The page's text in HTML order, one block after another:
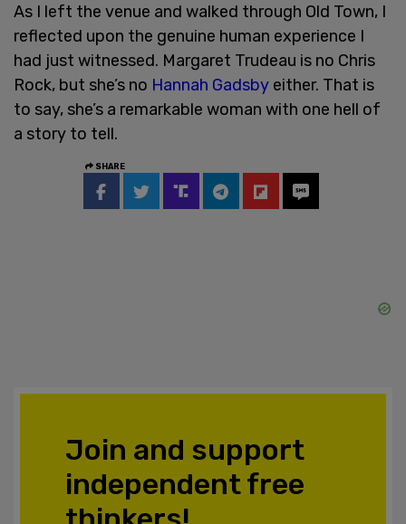
As I left the venue and walked through Old Town, I
reflected upon the genuine human experience I
had just witnessed. Margaret Trudeau is no Chris
Rock, but she’s no Hannah Gadsby either. That is
to say, she’s a remarkable woman with one hell of
a story to tell.
SHARE
Join and support
independent free